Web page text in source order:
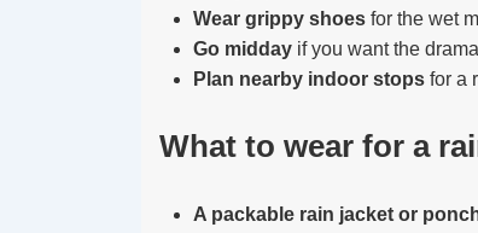
Wear grippy shoes for the wet
Go midday if you want the
Plan nearby indoor stops for a
What to wear for a
A packable rain jacket or